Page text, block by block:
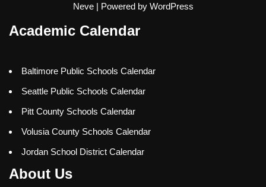
Neve| Powered by WordPress
Academic Calendar
Baltimore Public Schools Calendar
Seattle Public Schools Calendar
Pitt County Schools Calendar
Volusia County Schools Calendar
Jordan School District Calendar
About Us